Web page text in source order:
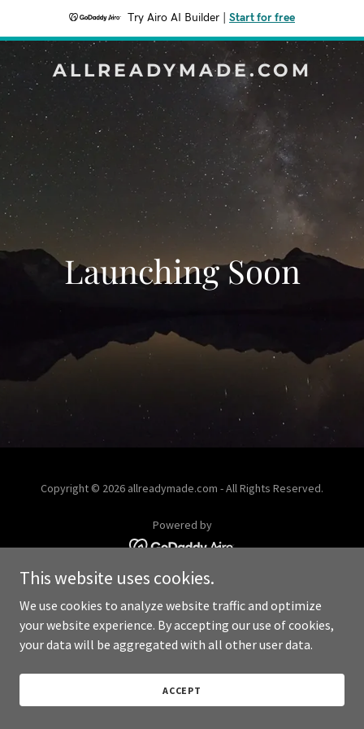
Try Airo AI Builder Start for free
ALLREADYMADE.COM
Launching Soon
Copyright © 2026 allreadymade.com - All Rights Reserved.
Powered by
This website uses cookies.
We use cookies to analyze website traffic and optimize
your website experience. By accepting our use of cookies,
your data will be aggregated with all other user data.
ACCEPT